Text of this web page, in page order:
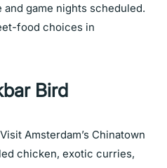
game nights scheduled.
food choices in
Bird
Amsterdam’s Chinatown
chicken, exotic curries,